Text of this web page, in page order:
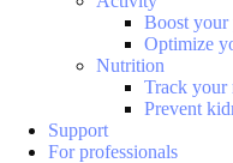
Boost
Optimize
Nutrition
Track your
Prevent
Support
For professionals